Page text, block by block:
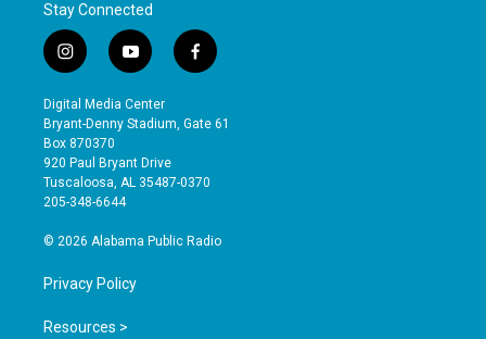
Stay Connected
i
n
s
t
a
g
r
a
y
o
u
t
b
e
f
a
e
o
Digital Media Center
Bryant-Denny Stadium, Gate 61
Box 870370
920 Paul Bryant Drive
Tuscaloosa, AL 35487-0370
205-348-6644
© 2026 Alabama Public Radio
Privacy Policy
Resources >